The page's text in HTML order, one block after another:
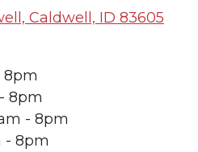
Caldwell, ID 83605
8pm
8pm
- 8pm
- 8pm